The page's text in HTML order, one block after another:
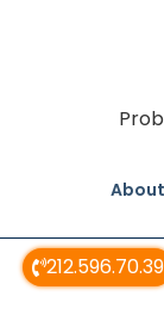
212.596.70.39